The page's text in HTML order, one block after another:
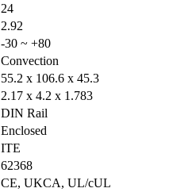
24
2.92
-30 ~ +80
Convection
55.2 x 106.6 x 45.3
2.17 x 4.2 x 1.783
DIN Rail
Enclosed
ITE
62368
CE, UKCA, UL/cUL